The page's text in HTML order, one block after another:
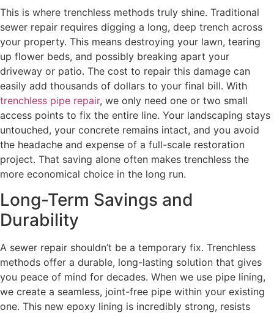
This is where trenchless methods truly shine. Traditional
sewer repair requires digging a long, deep trench across
your property. This means destroying your lawn, tearing
up flower beds, and possibly breaking apart your
driveway or patio. The cost to repair this damage can
easily add thousands of dollars to your final bill. With
trenchless pipe repair, we only need one or two small
access points to fix the entire line. Your landscaping stays
untouched, your concrete remains intact, and you avoid
the headache and expense of a full-scale restoration
project. That saving alone often makes trenchless the
more economical choice in the long run.
Long-Term Savings and
Durability
A sewer repair shouldn’t be a temporary fix. Trenchless
methods offer a durable, long-lasting solution that gives
you peace of mind for decades. When we use pipe lining,
we create a seamless, joint-free pipe within your existing
one. This new epoxy lining is incredibly strong, resists